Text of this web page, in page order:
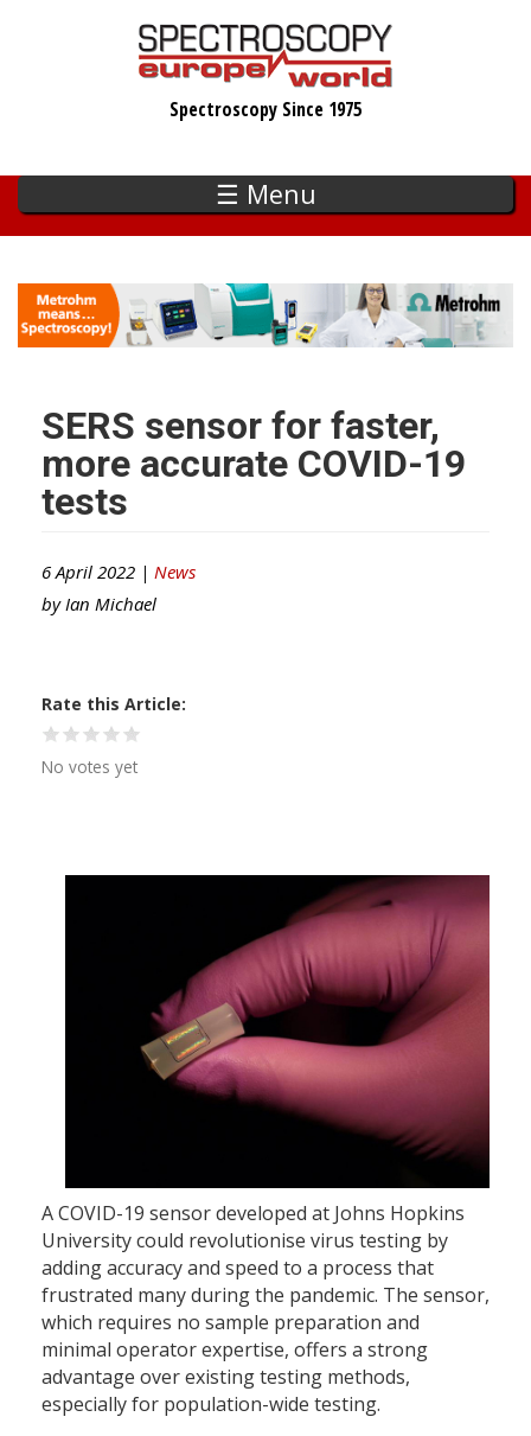
Spectroscopy Since 1975
☰ Menu
SERS sensor for faster,
more accurate COVID-19
tests
6 April 2022 | News
by Ian Michael
Rate this Article
No votes yet
A COVID-19 sensor developed at Johns Hopkins
University could revolutionise virus testing by
adding accuracy and speed to a process that
frustrated many during the pandemic. The sensor,
which requires no sample preparation and
minimal operator expertise, offers a strong
advantage over existing testing methods,
especially for population-wide testing.